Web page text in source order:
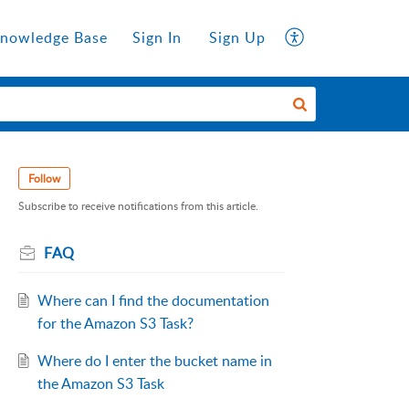
Base Sign In Sign Up
Follow
Subscribe to receive notifications from this article.
FAQ
Where can I find the documentation
for the Amazon S3 Task?
Where do I enter the bucket name in
the Amazon S3 Task